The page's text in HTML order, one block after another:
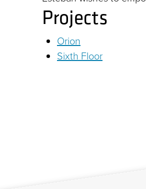
Projects
Orion
Sixth Floor